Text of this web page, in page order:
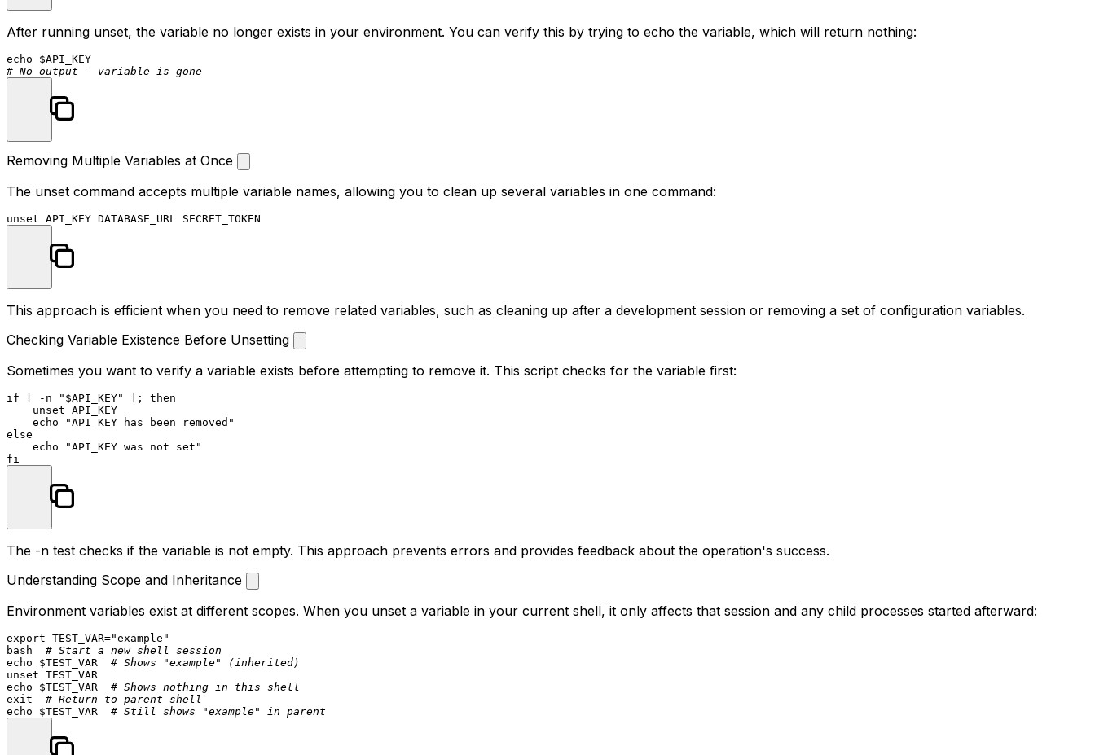
After running unset, the variable no longer exists in your environment. You can verify this by trying to echo the variable, which will return nothing:
echo
$API_KEY
# No output - variable is gone
Removing Multiple Variables at Once
The unset command accepts multiple variable names, allowing you to clean up several variables in one command:
unset
This approach is efficient when you need to remove related variables, such as cleaning up after a development session or removing a set of configuration variables.
Checking Variable Existence Before Unsetting
Sometimes you want to verify a variable exists before attempting to remove it. This script checks for the variable first:
if [ -n " $API_KEY" ]; then
unset API_KEY
echo
"API_KEY has been removed"
else
echo
"API_KEY was not set"
fi
The -n test checks if the variable is not empty. This approach prevents errors and provides feedback about the operation's success.
Understanding Scope and Inheritance
Environment variables exist at different scopes. When you unset a variable in your current shell, it only affects that session and any child processes started afterward:
export TEST_VAR="example"
bash # Start a new shell session
echo
$TEST_VAR
# Shows "example" (inherited)
unset
echo
$TEST_VAR
# Shows nothing in this shell
exit
# Return to parent shell
echo
$TEST_VAR # Still shows "example" in parent